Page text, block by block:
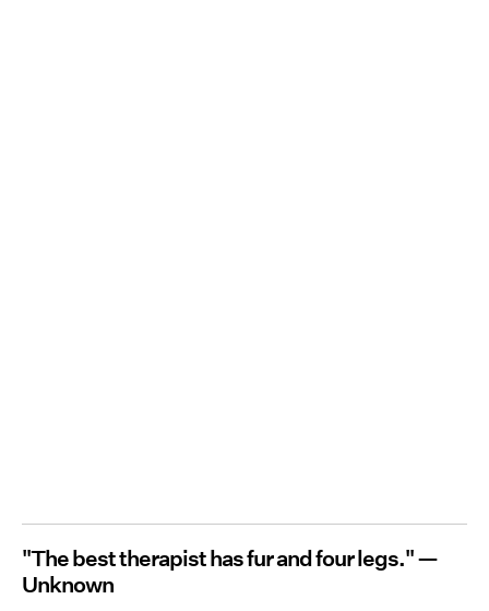
"The best therapist has fur and four legs." —
Unknown